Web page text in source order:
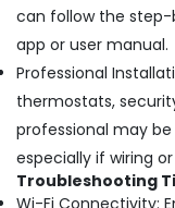
Contractors
in
Dubai
Water
Tank
Water
Proofing
Works
can follow the
app or user manual.
Professional
thermostats,
professional may
especially if wiring
Troubleshooting
Wi-Fi Connectivity: